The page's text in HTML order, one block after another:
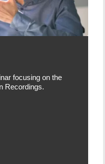
focusing on the
Recordings.